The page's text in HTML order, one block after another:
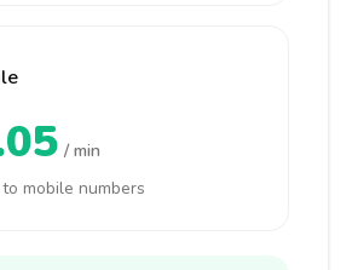
/ min
mobile numbers